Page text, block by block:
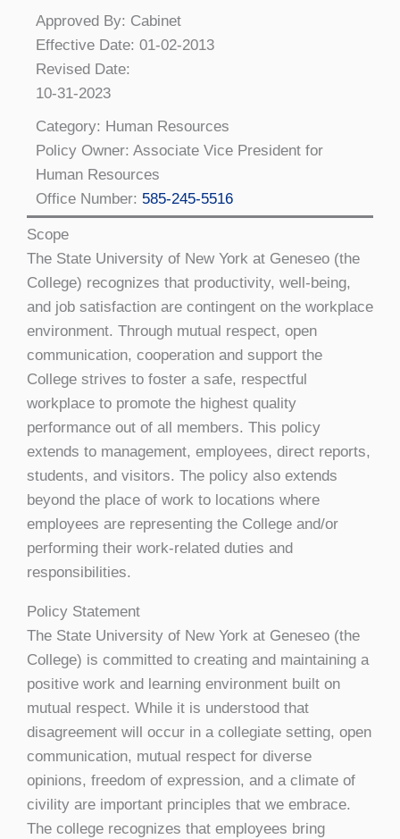
Approved By: Cabinet
Effective Date: 01-02-2013
Revised Date:
10-31-2023
Category: Human Resources
Policy Owner: Associate Vice President for
Human Resources
Office Number: 585-245-5516
Scope
The State University of New York at Geneseo (the
College) recognizes that productivity, well-being,
and job satisfaction are contingent on the workplace
environment. Through mutual respect, open
communication, cooperation and support the
College strives to foster a safe, respectful
workplace to promote the highest quality
performance out of all members. This policy
extends to management, employees, direct reports,
students, and visitors. The policy also extends
beyond the place of work to locations where
employees are representing the College and/or
performing their work-related duties and
responsibilities.
Policy Statement
The State University of New York at Geneseo (the
College) is committed to creating and maintaining a
positive work and learning environment built on
mutual respect. While it is understood that
disagreement will occur in a collegiate setting, open
communication, mutual respect for diverse
opinions, freedom of expression, and a climate of
civility are important principles that we embrace.
The college recognizes that employees bring